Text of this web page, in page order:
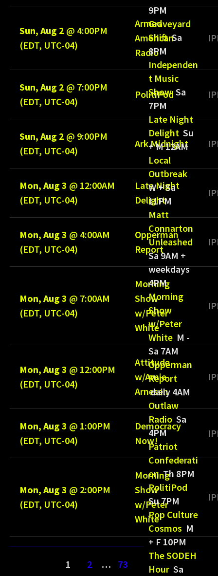
Sun, Aug 2 @ 4:00PM
(EDT, UTC-04)
Armed
American
Radio
Sun, Aug 2 @ 7:00PM
(EDT, UTC-04)
PolitiPod
Sun, Aug 2 @ 9:00PM
(EDT, UTC-04)
Ark Midnight
Mon, Aug 3 @ 12:00AM
(EDT, UTC-04)
Late Night
Delight
Mon, Aug 3 @ 4:00AM
(EDT, UTC-04)
Opperman
Report
Mon, Aug 3 @ 7:00AM
(EDT, UTC-04)
Morning
Show
w/Peter
White
Mon, Aug 3 @ 12:00PM
(EDT, UTC-04)
Attitude
w/Arnie
Arnesen
Mon, Aug 3 @ 1:00PM
(EDT, UTC-04)
Democracy
Now!
Mon, Aug 3 @ 2:00PM
(EDT, UTC-04)
Morning
Show
w/Peter
White
1 2 …
73
9PM
Graveyard
ShiftSa
8PM
Independen
t Music
ShowSa
7PM
Late Night
DelightSu
+ M 12AM
Local
Outbreak
W + Sa
11PM
Matt
Connarton
Unleashed
Sa 9AM +
weekdays
4PM
Morning
Show
w/Peter
WhiteM -
Sa 7AM
Opperman
Report
daily 4AM
Outlaw
RadioSa
4PM
Patriot
Confederati
onTh 8PM
PolitiPod
Su 7PM
Pop Culture
Cosmos M
+ F 10PM
The SODEH
HourSa